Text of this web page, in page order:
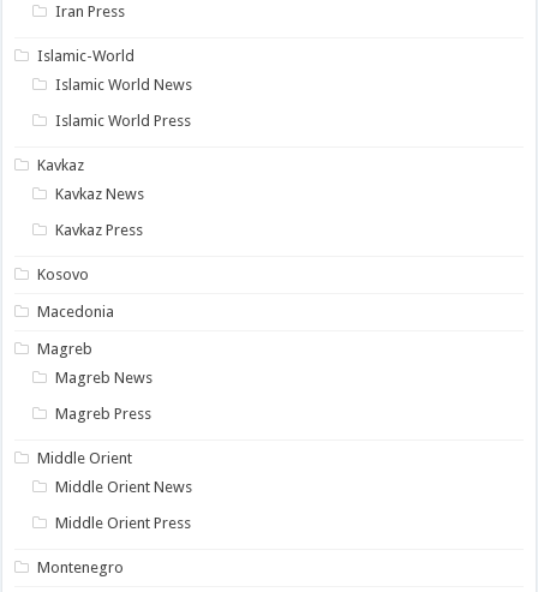
Iran Press
Islamic-World
Islamic World News
Islamic World Press
Kavkaz
Kavkaz News
Kavkaz Press
Kosovo
Macedonia
Magreb
Magreb News
Magreb Press
Middle Orient
Middle Orient News
Middle Orient Press
Montenegro